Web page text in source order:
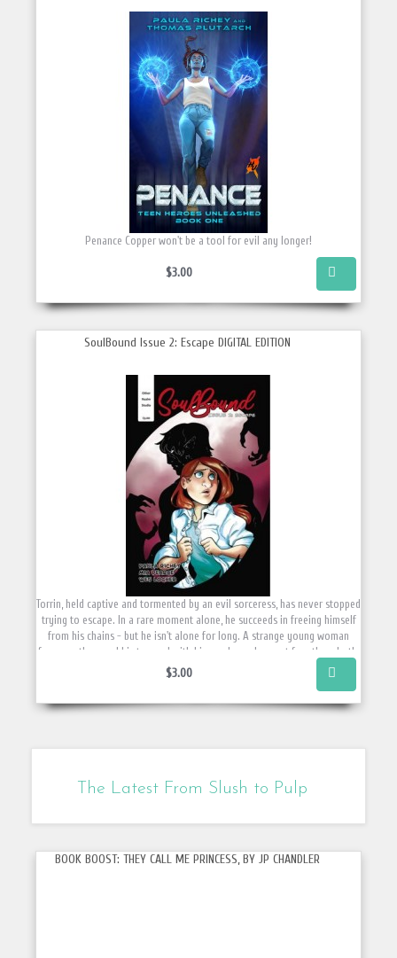
Penance Copper won't be a tool for evil any longer!
$3.00
SoulBound Issue 2: Escape DIGITAL EDITION
Torrin, held captive and tormented by an evil sorceress, has never stopped
trying to escape. In a rare moment alone, he succeeds in freeing himself
from his chains - but he isn't alone for long. A strange young woman
from another world is trapped with him, and now he must free them both.
ON SALE NOW! Sale price visible at checkout.
$3.00
The Latest From Slush to Pulp
BOOK BOOST: THEY CALL ME PRINCESS, BY JP CHANDLER